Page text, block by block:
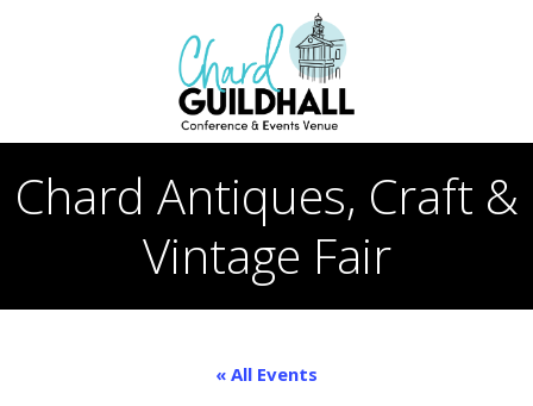
to
content
Chard Antiques, Craft &
Vintage Fair
« All Events